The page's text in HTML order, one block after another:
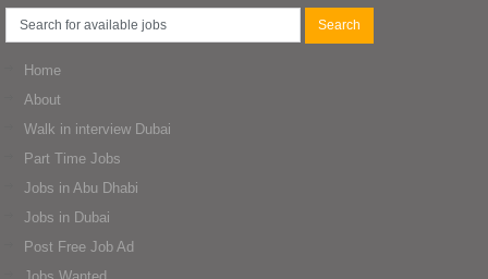
Home
About
Walk in interview Dubai
Part Time Jobs
Jobs in Abu Dhabi
Jobs in Dubai
Post Free Job Ad